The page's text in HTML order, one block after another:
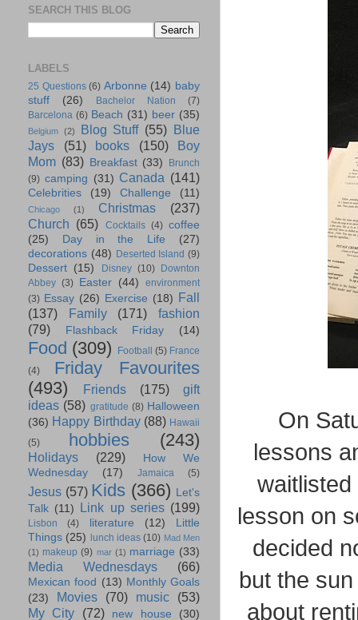
On
lessons
lesson on
decided
but the
about
SEARCH THIS BLOG
LABELS
25 Questions (6) Arbonne (14) baby
stuff
(26) Bachelor Nation
(7)
Barcelona (6) Beach (31) beer (35)
Belgium (2) Blog Stuff (55) Blue
Jays
(51) books (150)
Boy
Mom (83) Breakfast (33)
Brunch
(9) camping (31) Canada (141)
Celebrities (19) Challenge (11)
Chicago (1) Christmas
(237)
Church (65) Cocktails (4) coffee
(25)
Day in the Life
(27)
decorations (48) Deserted Island (9)
Dessert (15) Disney (10)
Downton
Abbey (3) Easter (44)
environment
(3) Essay (26) Exercise (18) Fall
(137)
Family (171)
fashion
(79)
Flashback Friday (14)
Food (309) Football (5) France
(4)
Friday Favourites
(493)
Friends (175)
gift
ideas (58) gratitude (8) Halloween
(36) Happy Birthday (88) Hawaii
(5)
hobbies (243)
Holidays (229)
How We
Wednesday
(17) Jamaica (5)
Jesus (57) Kids (366) Let's
Talk (11) Link up series (199)
Lisbon (4) literature (12)
Little
Things (25) lunch ideas (10) Mad Men
(1) makeup (9) mar (1) marriage (33)
Media Wednesdays (66)
Mexican food (13) Monthly Goals
(23)
Movies (70) music
(53)
My City
(72) new house
(30)